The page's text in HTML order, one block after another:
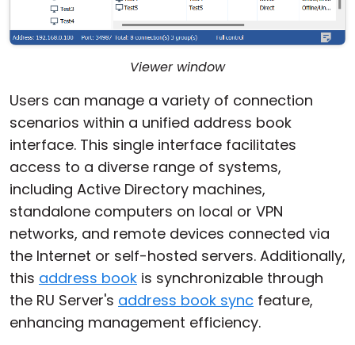
Viewer window
Users can manage a variety of connection
scenarios within a unified address book
interface. This single interface facilitates
access to a diverse range of systems,
including Active Directory machines,
standalone computers on local or VPN
networks, and remote devices connected via
the Internet or self-hosted servers. Additionally,
this address book is synchronizable through
the RU Server's address book sync feature,
enhancing management efficiency.